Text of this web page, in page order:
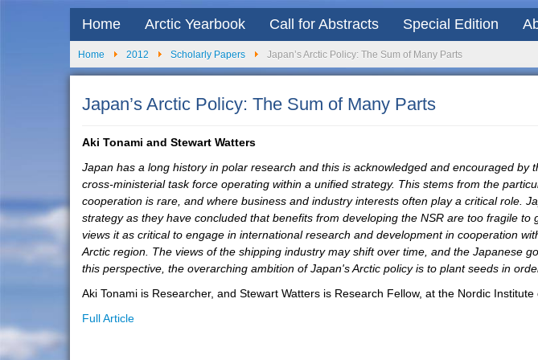
Home Arctic Yearbook Call for Abstracts Special Edition
Home 2012 Scholarly Papers Japan’s Arctic Policy: The Sum of Many Parts
Japan’s Arctic Policy: The Sum of Many Parts
Aki Tonami and Stewart Watters
Japan has a long history in polar research and this is acknowledged and encouraged
cross-ministerial task force operating within a unified strategy. This stems from the
cooperation is rare, and where business and industry interests often play a critical role.
strategy as they have concluded that benefits from developing the NSR are too fragile
views it as critical to engage in international research and development in cooperation
Arctic region. The views of the shipping industry may shift over time, and the Japanese
this perspective, the overarching ambition of Japan's Arctic policy is to plant seeds in
Aki Tonami is Researcher, and Stewart Watters is Research Fellow, at the Nordic
Full Article